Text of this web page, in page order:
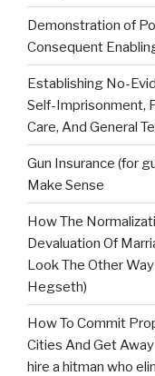
Demonstration of
Consequent
Establishing No-
Self-Imprisonment,
Care, And General
Gun Insurance (for
Make Sense
How The
Devaluation Of
Look The Other
Hegseth)
How To Commit
Cities And Get
hire a hitman who